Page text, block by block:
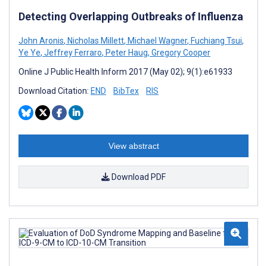
Detecting Overlapping Outbreaks of Influenza
John Aronis, Nicholas Millett, Michael Wagner, Fuchiang Tsui,
Ye Ye, Jeffrey Ferraro, Peter Haug, Gregory Cooper
Online J Public Health Inform 2017 (May 02); 9(1):e61933
Download Citation: END BibTex RIS
View abstract
Download PDF